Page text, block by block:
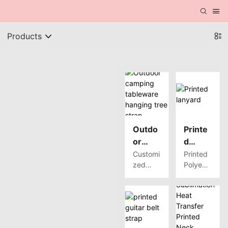
Products
Outdo
or
campi
ng
tablew
hangin
g tree
Customi
zed
quality
outdoor
campin
g
Printe
d
lanyar
d
Printed
Polyest
Webbin
g has a
variety
of